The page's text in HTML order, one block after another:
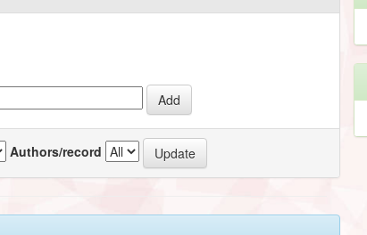
Authors/record